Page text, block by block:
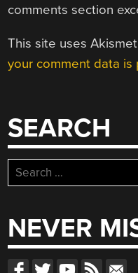
comments section
This site uses
your comment data is
SEARCH
Search
for:
NEVER